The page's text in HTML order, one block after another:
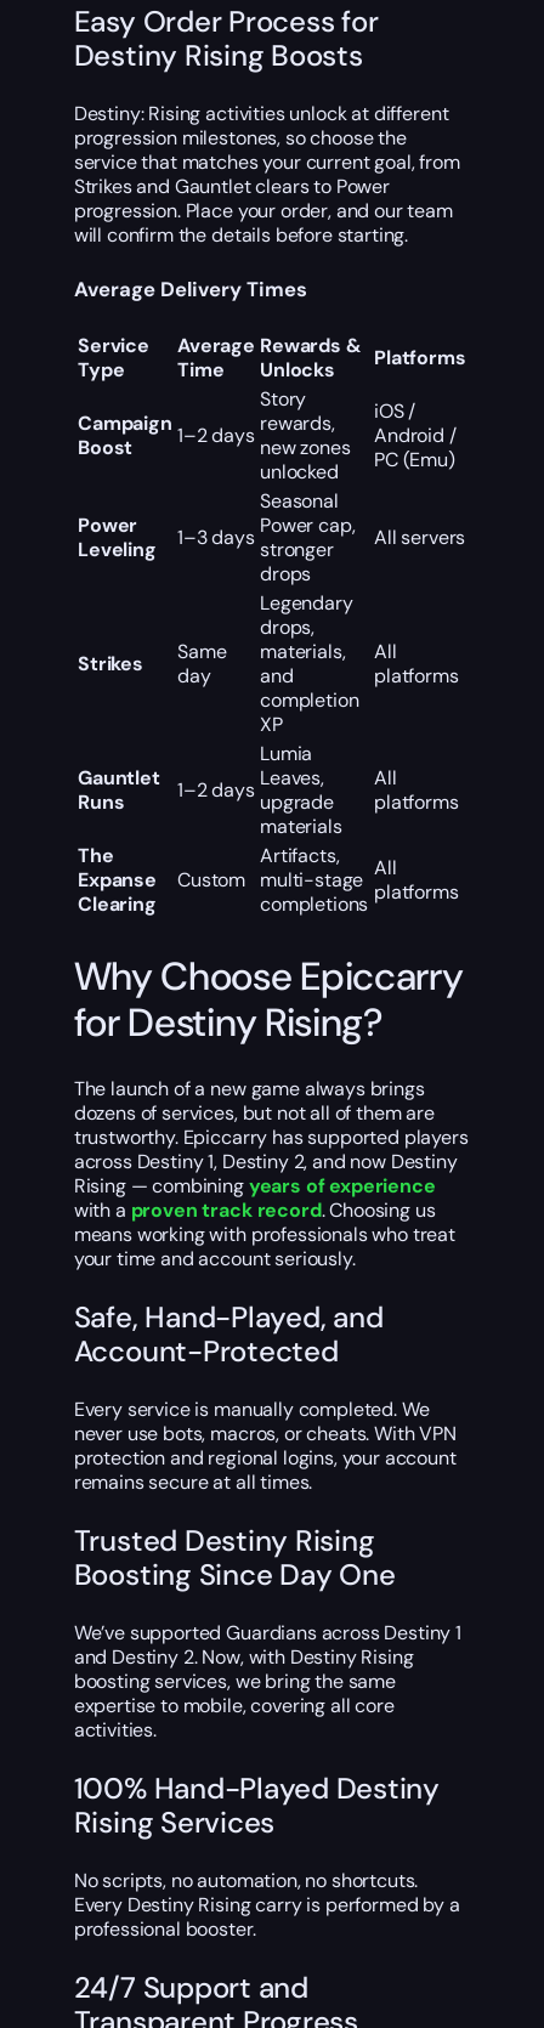
Easy Order Process for
Destiny Rising Boosts
Destiny: Rising activities unlock at different
progression milestones, so choose the
service that matches your current goal, from
Strikes and Gauntlet clears to Power
progression. Place your order, and our team
will confirm the details before starting.
Average Delivery Times
Service
Type
Average
Time
Rewards &
Unlocks
Platforms
Campaign
Boost
1–2 days
Story
rewards,
new zones
unlocked
iOS /
Android /
PC (Emu)
Power
Leveling
1–3 days
Seasonal
Power cap,
stronger
drops
All servers
Strikes
Same
day
Legendary
drops,
materials,
and
completion
XP
All
platforms
Gauntlet
Runs
1–2 days
Lumia
Leaves,
upgrade
materials
All
platforms
The
Expanse
Clearing
Custom
Artifacts,
multi-stage
completions
All
platforms
Why Choose Epiccarry
for Destiny Rising?
The launch of a new game always brings
dozens of services, but not all of them are
trustworthy. Epiccarry has supported players
across Destiny 1, Destiny 2, and now Destiny
Rising — combiningyears of experience
with a proven track record. Choosing us
means working with professionals who treat
your time and account seriously.
Safe, Hand-Played, and
Account-Protected
Every service is manually completed. We
never use bots, macros, or cheats. With VPN
protection and regional logins, your account
remains secure at all times.
Trusted Destiny Rising
Boosting Since Day One
We’ve supported Guardians across Destiny 1
and Destiny 2. Now, with Destiny Rising
boosting services, we bring the same
expertise to mobile, covering all core
activities.
100% Hand-Played Destiny
Rising Services
No scripts, no automation, no shortcuts.
Every Destiny Rising carry is performed by a
professional booster.
24/7 Support and